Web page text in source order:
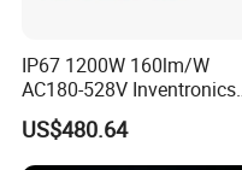
IP67 1200W 160lm/W
AC180-528V Inventronics
Driver Dali/D4I/DMX-
Control, Outdoor High Mast
Area Light
US$480.64